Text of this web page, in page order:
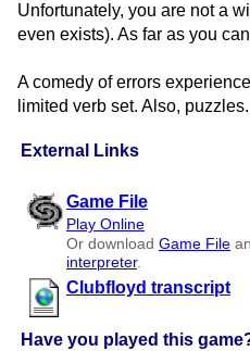
External Links
Game File
Play Online
Or download Game File
interpreter.
Clubfloyd transcript
Have you played this
Unfortunately, you are not a
even exists). As far as you
A comedy of errors
limited verb set. Also, puzzles.